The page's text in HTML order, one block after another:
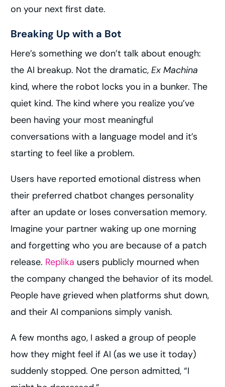
on your next first date.
Breaking Up with a Bot
Here’s something we don’t talk about enough:
the AI breakup. Not the dramatic,Ex Machina
kind, where the robot locks you in a bunker. The
quiet kind. The kind where you realize you’ve
been having your most meaningful
conversations with a language model and it’s
starting to feel like a problem.
Users have reported emotional distress when
their preferred chatbot changes personality
after an update or loses conversation memory.
Imagine your partner waking up one morning
and forgetting who you are because of a patch
release. Replika users publicly mourned when
the company changed the behavior of its model.
People have grieved when platforms shut down,
and their AI companions simply vanish.
A few months ago, I asked a group of people
how they might feel if AI (as we use it today)
suddenly stopped. One person admitted, “I